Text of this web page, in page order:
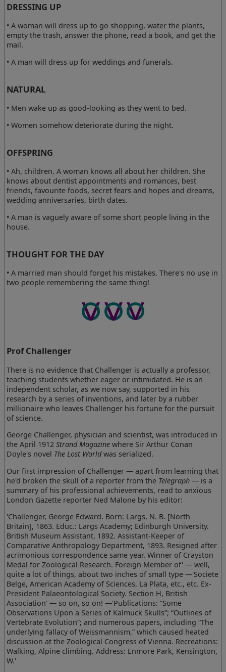
DRESSING UP
• A woman will dress up to go shopping, water the plants,
empty the trash, answer the phone, read a book, and get the
mail.
• A man will dress up for weddings and funerals.
NATURAL
• Men wake up as good-looking as they went to bed.
• Women somehow deteriorate during the night.
OFFSPRING
• Ah, children. A woman knows all about her children. She
knows about dentist appointments and romances, best
friends, favourite foods, secret fears and hopes and dreams,
wedding anniversaries, birth dates.
• A man is vaguely aware of some short people living in the
house.
THOUGHT FOR THE DAY
• A married man should forget his mistakes. There's no use in
two people remembering the same thing!
Prof Challenger
There is no evidence that Challenger is actually a professor,
teaching students whether eager or intimidated. He is an
independent scholar, as we now say, supported in his
research by a series of inventions, and later by a rubber
millionaire who leaves Challenger his fortune for the pursuit
of science.
George Challenger, physician and scientist, was introduced in
the April 1912Strand Magazine where Sir Arthur Conan
Doyle's novel The Lost Worldwas serialized.
Our first impression of Challenger — apart from learning that
he'd broken the skull of a reporter from the Telegraph — is a
summary of his professional achievements, read to anxious
London Gazette reporter Ned Malone by his editor:
'Challenger, George Edward. Born: Largs, N. B. [North
Britain], 1863. Educ.: Largs Academy; Edinburgh University.
British Museum Assistant, 1892. Assistant-Keeper of
Comparative Anthropology Department, 1893. Resigned after
acrimonious correspondence same year. Winner of Crayston
Medal for Zoological Research. Foreign Member of' — well,
quite a lot of things, about two inches of small type —'Societe
Belge, American Academy of Sciences, La Plata, etc., etc. Ex-
President Palaeontological Society. Section H, British
Association' — so on, so on! —'Publications: “Some
Observations Upon a Series of Kalmuck Skulls”; “Outlines of
Vertebrate Evolution”; and numerous papers, including “The
underlying fallacy of Weissmannism,” which caused heated
discussion at the Zoological Congress of Vienna. Recreations:
Walking, Alpine climbing. Address: Enmore Park, Kensington,
W.'